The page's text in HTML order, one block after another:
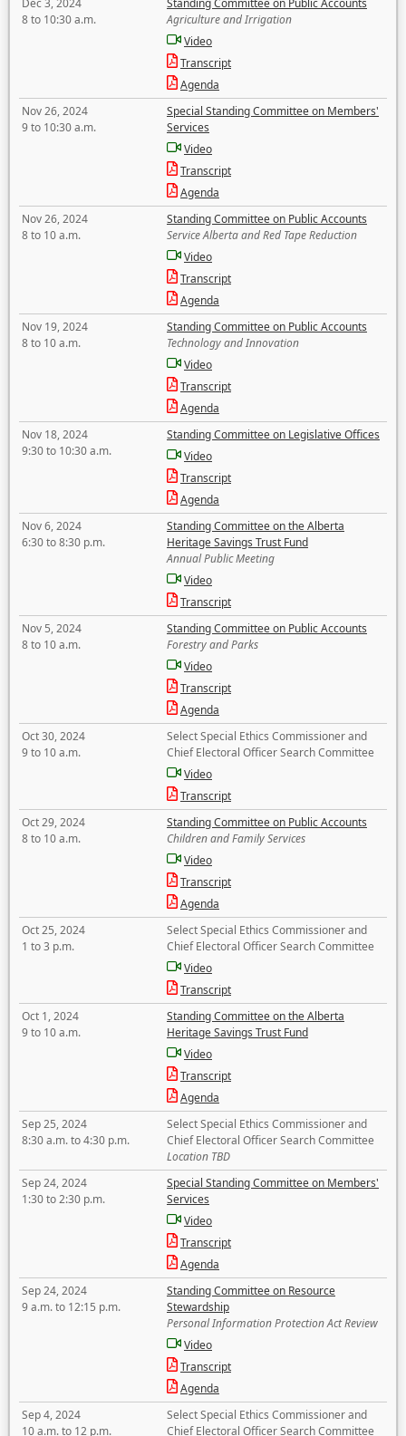
Dec 3, 2024
8 to 10:30 a.m.
Standing Committee on Public Accounts
Agriculture and Irrigation
Video
Transcript
Agenda
Nov 26, 2024
9 to 10:30 a.m.
Special Standing Committee on Members'
Services
Video
Transcript
Agenda
Nov 26, 2024
8 to 10 a.m.
Standing Committee on Public Accounts
Service Alberta and Red Tape Reduction
Video
Transcript
Agenda
Nov 19, 2024
8 to 10 a.m.
Standing Committee on Public Accounts
Technology and Innovation
Video
Transcript
Agenda
Nov 18, 2024
9:30 to 10:30 a.m.
Standing Committee on Legislative Offices
Video
Transcript
Agenda
Nov 6, 2024
6:30 to 8:30 p.m.
Standing Committee on the Alberta
Heritage Savings Trust Fund
Annual Public Meeting
Video
Transcript
Nov 5, 2024
8 to 10 a.m.
Standing Committee on Public Accounts
Forestry and Parks
Video
Transcript
Agenda
Oct 30, 2024
9 to 10 a.m.
Select Special Ethics Commissioner and
Chief Electoral Officer Search Committee
Video
Transcript
Oct 29, 2024
8 to 10 a.m.
Standing Committee on Public Accounts
Children and Family Services
Video
Transcript
Agenda
Oct 25, 2024
1 to 3 p.m.
Select Special Ethics Commissioner and
Chief Electoral Officer Search Committee
Video
Transcript
Oct 1, 2024
9 to 10 a.m.
Standing Committee on the Alberta
Heritage Savings Trust Fund
Video
Transcript
Agenda
Sep 25, 2024
8:30 a.m. to 4:30 p.m.
Select Special Ethics Commissioner and
Chief Electoral Officer Search Committee
Location TBD
Sep 24, 2024
1:30 to 2:30 p.m.
Special Standing Committee on Members'
Services
Video
Transcript
Agenda
Sep 24, 2024
9 a.m. to 12:15 p.m.
Standing Committee on Resource
Stewardship
Personal Information Protection Act Review
Video
Transcript
Agenda
Sep 4, 2024
10 a.m. to 12 p.m.
Select Special Ethics Commissioner and
Chief Electoral Officer Search Committee